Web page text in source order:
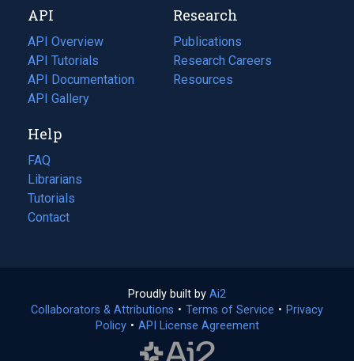
tab)
new
tab)
API
API Overview
API Tutorials
API Documentation
(opens
in
new
tab)
API Gallery
Research
Publications
(opens
in
a
Research Careers
(opens
in
Resources
(opens
Help
FAQ
Librarians
Tutorials
Contact
Proudly built by Ai2
in
a
Collaborators & Attributions • Terms of Service (opens
• Privacy
Policy(opens
• API License Agreement